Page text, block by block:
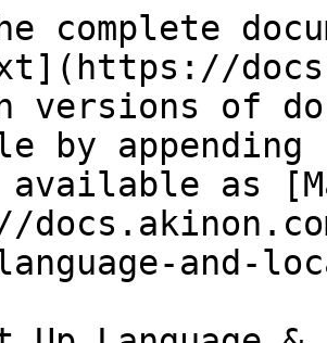
complete
versions of
by
as
and-